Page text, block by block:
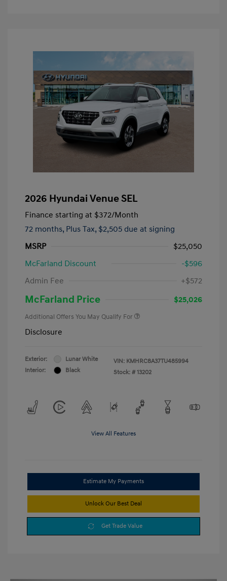
2026 Hyundai Venue SEL
Finance starting at $372/Month
72 months, Plus Tax, $2,505 due at signing
MSRP
$25,050
McFarland Discount
-$596
Admin Fee
+$572
McFarland Price $25,026
Additional Offers You May Qualify For
Disclosure
Exterior:
Lunar White
Interior:
Black
VIN: KMHRC8A37TU485994
Stock: # 13202
View All Features
Estimate My Payments
Unlock Our Best Deal
Get Trade Value